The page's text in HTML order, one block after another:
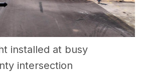
installed at busy
intersection